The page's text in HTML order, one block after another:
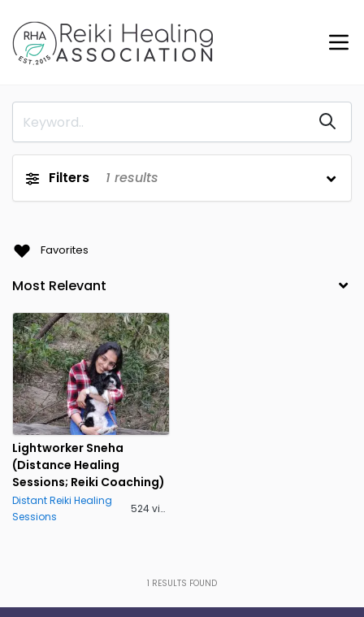
Filters 1 results
Favorites
Lightworker Sneha
(Distance Healing
Sessions; Reiki Coaching)
Distant Reiki Healing
Sessions
524 views
1 RESULTS FOUND